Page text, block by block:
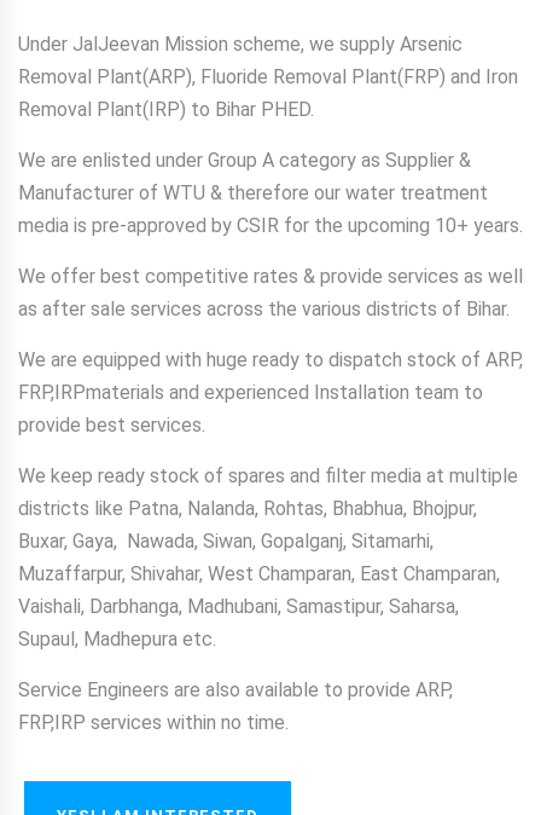
Under JalJeevan Mission scheme, we supply Arsenic
Removal Plant(ARP), Fluoride Removal Plant(FRP) and Iron
Removal Plant(IRP) to Bihar PHED.
We are enlisted under Group A category as Supplier &
Manufacturer of WTU & therefore our water treatment
media is pre-approved by CSIR for the upcoming 10+ years.
We offer best competitive rates & provide services as well
as after sale services across the various districts of Bihar.
We are equipped with huge ready to dispatch stock of ARP,
FRP,IRPmaterials and experienced Installation team to
provide best services.
We keep ready stock of spares and filter media at multiple
districts like Patna, Nalanda, Rohtas, Bhabhua, Bhojpur,
Buxar, Gaya, Nawada, Siwan, Gopalganj, Sitamarhi,
Muzaffarpur, Shivahar, West Champaran, East Champaran,
Vaishali, Darbhanga, Madhubani, Samastipur, Saharsa,
Supaul, Madhepura etc.
Service Engineers are also available to provide ARP,
FRP,IRP services within no time.